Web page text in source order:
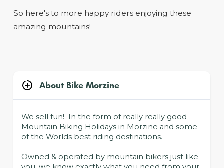
So here's to more happy riders enjoying these
amazing mountains!
About Bike Morzine
We sell fun! In the form of really really good
Mountain Biking Holidays in Morzine and some
of the Worlds best riding destinations.
Owned & operated by mountain bikers just like